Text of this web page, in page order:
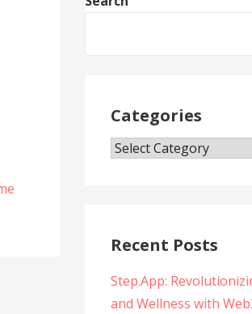
Categories
Categories
Recent Posts
Step.App:
and Wellness with